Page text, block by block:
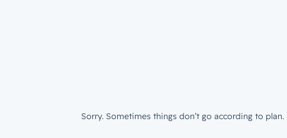
Sorry. Sometimes things don’t go according to plan.